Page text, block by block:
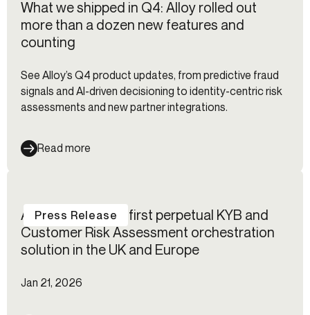
What we shipped in Q4: Alloy rolled out
more than a dozen new features and
counting
See Alloy’s Q4 product updates, from predictive fraud
signals and AI-driven decisioning to identity-centric risk
assessments and new partner integrations.
Read more
Alloy launches its first perpetual KYB and
Customer Risk Assessment orchestration
solution in the UK and Europe
Jan 21, 2026
Press Release